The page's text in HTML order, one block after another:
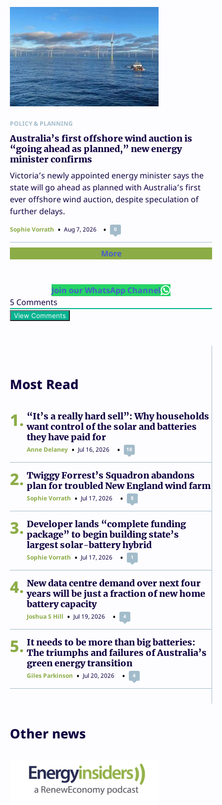
POLICY & PLANNING
Australia’s first offshore wind auction is
“going ahead as planned,” new energy
minister confirms
Victoria’s newly appointed energy minister says the
state will go ahead as planned with Australia’s first
ever offshore wind auction, despite speculation of
further delays.
Sophie Vorrath Aug 7, 2026 0
More
Join our WhatsApp Channel
5 Comments
View Comments
Most Read
1
“It’s a really hard sell”: Why households
want control of the solar and batteries
they have paid for
Anne Delaney Jul 16, 2026 10
2
Twiggy Forrest’s Squadron abandons
plan for troubled New England wind farm
Sophie Vorrath Jul 17, 2026 8
3
Developer lands “complete funding
package” to begin building state’s
largest solar-battery hybrid
Sophie Vorrath Jul 17, 2026 1
4
New data centre demand over next four
years will be just a fraction of new home
battery capacity
Joshua S Hill Jul 19, 2026 4
5
It needs to be more than big batteries:
The triumphs and failures of Australia’s
green energy transition
Giles Parkinson Jul 20, 2026 4
Other news